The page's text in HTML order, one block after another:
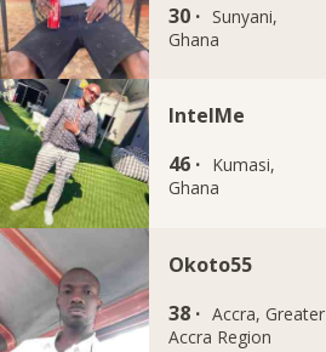
30 · Sunyani,
Ghana
IntelMe
46 · Kumasi,
Ghana
Okoto55
38 · Accra, Greater
Accra Region